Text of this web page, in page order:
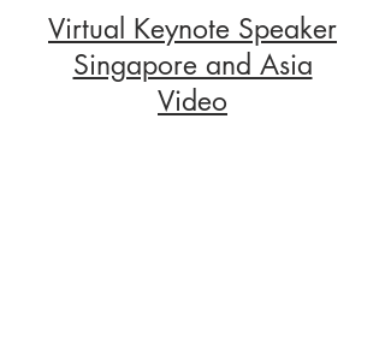
Virtual Keynote Speaker
Singapore and Asia
Video